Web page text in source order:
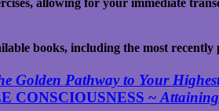
books, including the most recently
Golden Pathway to Your
CONSCIOUSNESS ~